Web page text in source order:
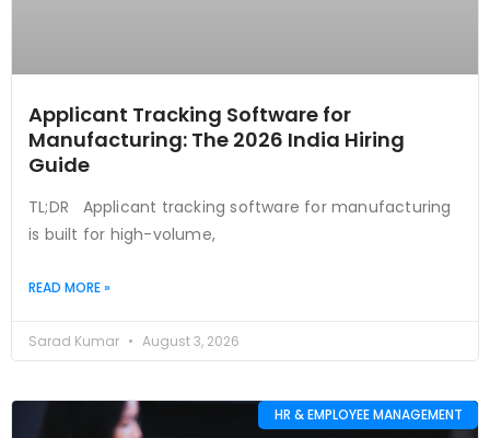
Applicant Tracking Software for
Manufacturing: The 2026 India Hiring
Guide
TL;DR Applicant tracking software for manufacturing
is built for high-volume,
READ MORE »
Sarad Kumar August 3, 2026
HR & EMPLOYEE MANAGEMENT